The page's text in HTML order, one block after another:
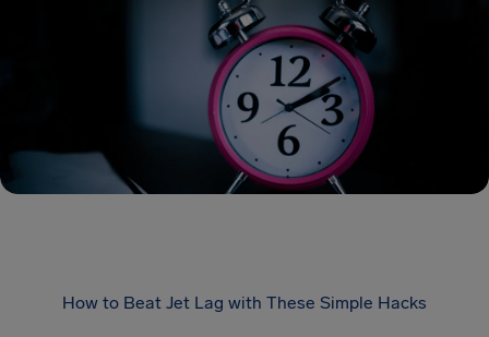
How to Beat Jet Lag with These Simple Hacks